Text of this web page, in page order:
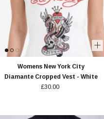
Womens New York City
Diamante Cropped Vest - White
£30.00